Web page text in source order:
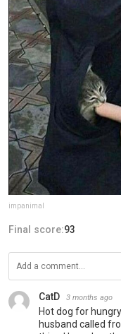
impanimal
Final score:93
CatD 3 months ago
Hot dog for
husband called